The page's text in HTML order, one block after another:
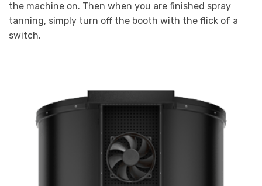
the machine on. Then when you are finished spray
tanning, simply turn off the booth with the flick of a
switch.